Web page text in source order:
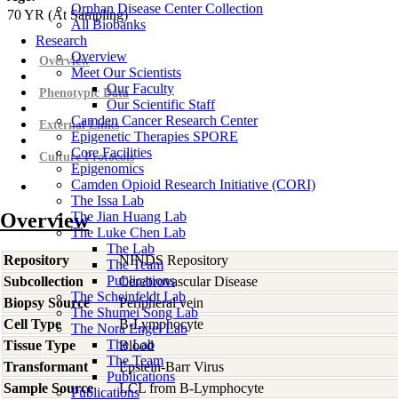
Orphan Disease Center Collection
All Biobanks
Research
Overview
Meet Our Scientists
Our Faculty
Our Scientific Staff
Camden Cancer Research Center
Epigenetic Therapies SPORE
Core Facilities
Epigenomics
Camden Opioid Research Initiative (CORI)
The Issa Lab
The Jian Huang Lab
The Luke Chen Lab
The Lab
The Team
Publications
The Scheinfeldt Lab
The Shumei Song Lab
The Nora Engel Lab
The Lab
The Team
Publications
Publications
70YR (At Sampling)
Overview
Phenotypic Data
External Links
Culture Protocols
Overview
Repository
NINDS Repository
Subcollection
Cerebrovascular Disease
Biopsy Source
Peripheral vein
Cell Type
B-Lymphocyte
Tissue Type
Blood
Transformant
Epstein-Barr Virus
Sample Source
LCL from B-Lymphocyte